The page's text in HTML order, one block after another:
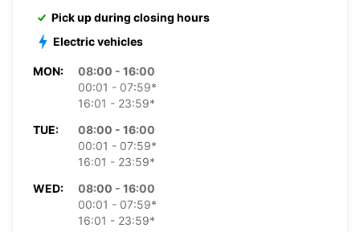
Pick up during closing hours
Electric vehicles
MON:
08:00 - 16:00
00:01 - 07:59*
16:01 - 23:59*
TUE:
08:00 - 16:00
00:01 - 07:59*
16:01 - 23:59*
WED:
08:00 - 16:00
00:01 - 07:59*
16:01 - 23:59*